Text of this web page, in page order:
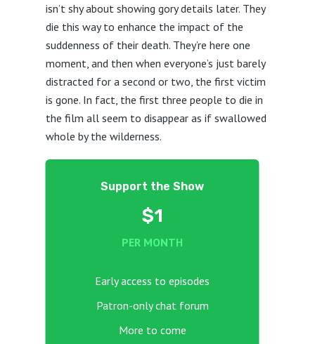
isn’t shy about showing gory details later. They
die this way to enhance the impact of the
suddenness of their death. They’re here one
moment, and then when everyone’s just barely
distracted for a second or two, the first victim
is gone. In fact, the first three people to die in
the film all seem to disappear as if swallowed
whole by the wilderness.
Support the Show
$1
PER MONTH
Early access to episodes
Patron-only chat forum
More to come